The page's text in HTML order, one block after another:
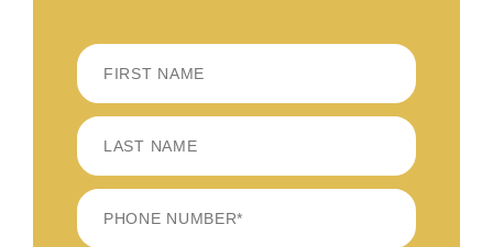
FIRST
LAST